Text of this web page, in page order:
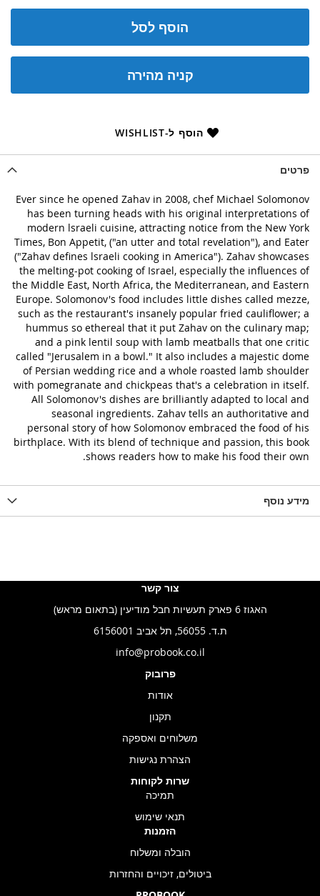
הוסף לסל
קניה מהירה
הוסף ל-WISHLIST
פרטים
Ever since he opened Zahav in 2008, chef Michael Solomonov
has been turning heads with his original interpretations of
modern lsraeli cuisine, attracting notice from the New York
Times, Bon Appetit, ("an utter and total revelation"), and Eater
("Zahav defines lsraeli cooking in America"). Zahav showcases
the melting-pot cooking of Israel, especially the influences of
the Middle East, North Africa, the Mediterranean, and Eastern
Europe. Solomonov's food includes little dishes called mezze,
such as the restaurant's insanely popular fried cauliflower; a
hummus so ethereal that it put Zahav on the culinary map;
and a pink lentil soup with lamb meatballs that one critic
called "Jerusalem in a bowl." It also includes a majestic dome
of Persian wedding rice and a whole roasted lamb shoulder
with pomegranate and chickpeas that's a celebration in itself.
All Solomonov's dishes are brilliantly adapted to local and
seasonal ingredients. Zahav tells an authoritative and
personal story of how Solomonov embraced the food of his
birthplace. With its blend of technique and passion, this book
shows readers how to make his food their own.
מידע נוסף
צור קשר
האגוז 6 פארק תעשיות חבל מודיעין (בתאום מראש)
ת.ד. 56055, תל אביב 6156001
info@probook.co.il
פרובוק
אודות
תקנון
משלוחים ואספקה
הצהרת נגישות
שרות לקוחות
תמיכה
תנאי שימוש
הזמנות
הובלה ומשלוח
ביטולים, זיכויים והחזרות